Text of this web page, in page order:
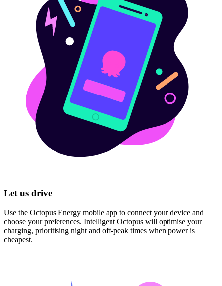
Let us drive
Use the Octopus Energy mobile app to connect your device and
choose your preferences. Intelligent Octopus will optimise your
charging, prioritising night and off-peak times when power is
cheapest.